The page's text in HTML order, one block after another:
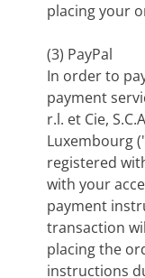
placing your
(3) PayPal
In order to
payment
r.l. et Cie,
Luxembourg
registered
with your
payment
transaction
placing the
instructions